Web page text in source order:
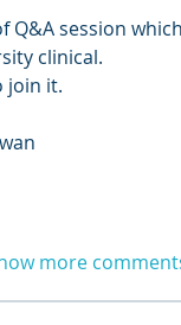
Q&A session
clinical.
join it.
more